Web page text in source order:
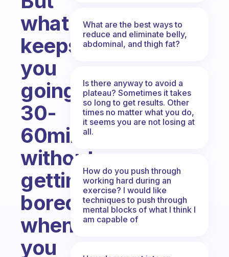
what
keeps
you
going
30-
60min
without
getting
bored
when
you
What are the best ways to
reduce and eliminate belly,
abdominal, and thigh fat?
Is there anyway to avoid a
plateau? Sometimes it takes
so long to get results. Other
times no matter what you do,
it seems you are not losing at
all.
How do you push through
working hard during an
exercise? I would like
techniques to push through
mental blocks of what I think I
am capable of